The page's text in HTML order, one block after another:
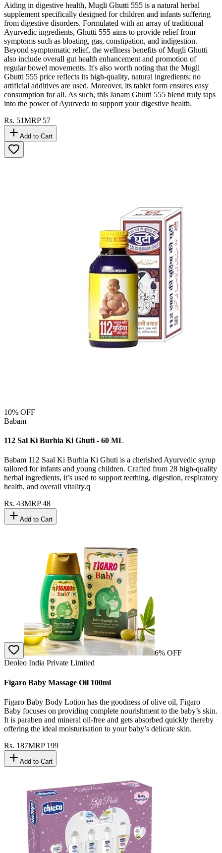
Aiding in digestive health, Mugli Ghutti 555 is a natural herbal
supplement specifically designed for children and infants suffering
from digestive disorders. Formulated with an array of traditional
Ayurvedic ingredients, Ghutti 555 aims to provide relief from
symptoms such as bloating, gas, constipation, and indigestion.
Beyond symptomatic relief, the wellness benefits of Mugli Ghutti
also include overall gut health enhancement and promotion of
regular bowel movements. It's also worth noting that the Mugli
Ghutti 555 price reflects its high-quality, natural ingredients; no
artificial additives are used. Moreover, its tablet form ensures easy
consumption for all. As such, this Janam Ghutti 555 blend truly taps
into the power of Ayurveda to support your digestive health.
Rs. 51MRP 57
Add to Cart
10% OFF
Babam
112 Sal Ki Burhia Ki Ghuti - 60 ML
Babam 112 Saal Ki Burhia Ki Ghuti is a cherished Ayurvedic syrup
tailored for infants and young children. Crafted from 28 high-quality
herbal ingredients, it’s used to support teething, digestion, respiratory
health, and overall vitality.q
Rs. 43MRP48
Add to Cart
6% OFF
Deoleo India Private Limited
Figaro Baby Massage Oil 100ml
Figaro Baby Body Lotion has the goodness of olive oil, Figaro
Baby focuses on providing complete nourishment to the baby’s skin.
It is paraben and mineral oil-free and gets absorbed quickly thereby
offering the ideal moisturisation to your baby’s delicate skin.
Rs. 187MRP 199
Add to Cart